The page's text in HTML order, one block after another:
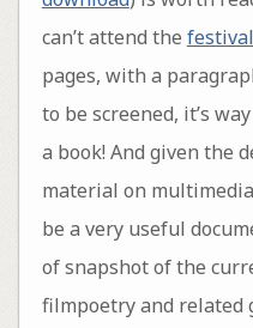
can’t attend the festival
pages, with a
to be screened, it’s
a book! And given the
material on
be a very useful
of snapshot of the
filmpoetry and related